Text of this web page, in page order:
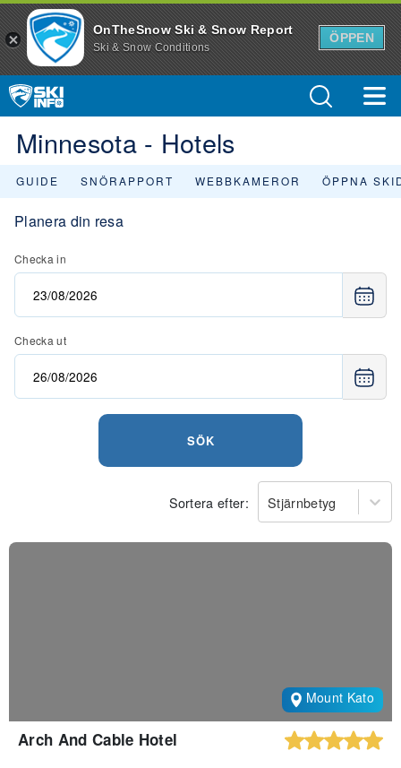
OnTheSnow Ski & Snow Report
Ski & Snow Conditions
ÖPPEN
Minnesota - Hotels
GUIDE SNÖRAPPORT WEBBKAMEROR ÖPPNA
Planera din resa
Checka in
Checka ut
SÖK
Sortera efter: Stjärnbetyg
Mount Kato
Arch And Cable Hotel